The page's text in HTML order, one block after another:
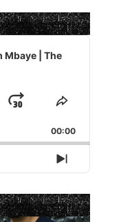
Mbaye | The
Jump
Forward
Share
Episode
00:00
Next
Episode